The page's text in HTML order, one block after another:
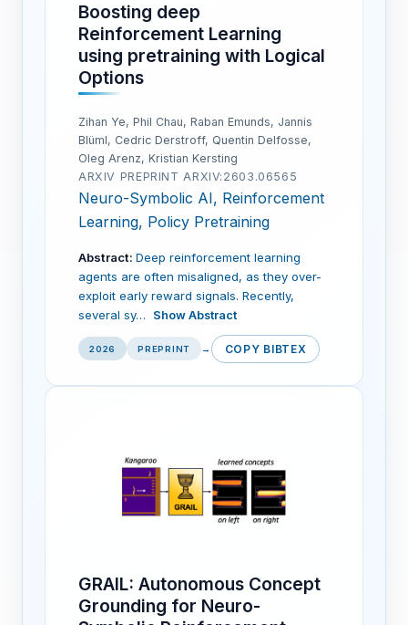
Boosting deep
Reinforcement Learning
using pretraining with Logical
Options
Zihan Ye, Phil Chau, Raban Emunds, Jannis
Blüml, Cedric Derstroff, Quentin Delfosse,
Oleg Arenz, Kristian Kersting
ARXIV PREPRINT ARXIV:2603.06565
Neuro-Symbolic AI, Reinforcement
Learning, Policy Pretraining
Abstract: Deep reinforcement learning
agents are often misaligned, as they over-
exploit early reward signals. Recently,
several sy…
Show Abstract
2026 PREPRINT → COPY BIBTEX
GRAIL: Autonomous Concept
Grounding for Neuro-